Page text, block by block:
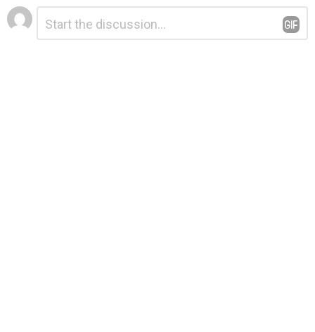
Leave
a
Reply